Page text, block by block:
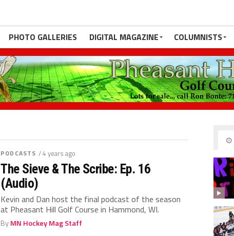
PHOTO GALLERIES DIGITAL MAGAZINE COLUMNISTS
PODCASTS / 4 years ago
The Sieve & The Scribe: Ep. 16
(Audio)
Kevin and Dan host the final podcast of the season
at Pheasant Hill Golf Course in Hammond, WI.
ByMN Hockey Mag Staff